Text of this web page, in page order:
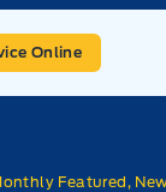
Online
Featured,